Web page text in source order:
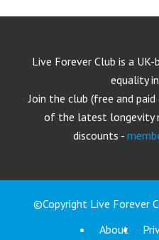
Live Forever Club is a
equality
Join the club (free and
of the latest longevity
discounts -
©Copyright Live Forever
About